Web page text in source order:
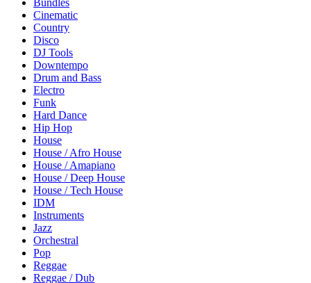
Bundles
Cinematic
Country
Disco
DJ Tools
Downtempo
Drum and Bass
Electro
Funk
Hard Dance
Hip Hop
House
House / Afro House
House / Amapiano
House / Deep House
House / Tech House
IDM
Instruments
Jazz
Orchestral
Pop
Reggae
Reggae / Dub